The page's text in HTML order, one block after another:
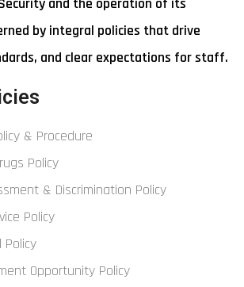
by integral policies that drive
and clear expectations for staff.
& Procedure
Policy
& Discrimination Policy
Policy
Policy
Opportunity Policy